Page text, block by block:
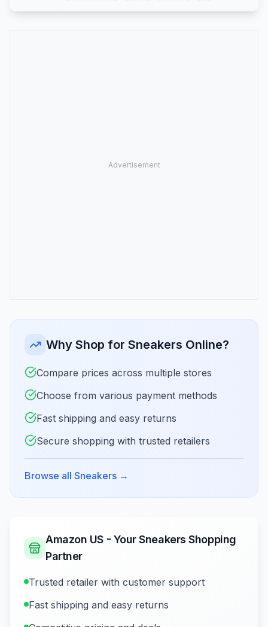
Why Shop for Sneakers Online?
Compare prices across multiple stores
Choose from various payment methods
Fast shipping and easy returns
Secure shopping with trusted retailers
Browse all Sneakers →
Amazon US - Your Sneakers Shopping
Partner
Trusted retailer with customer support
Fast shipping and easy returns